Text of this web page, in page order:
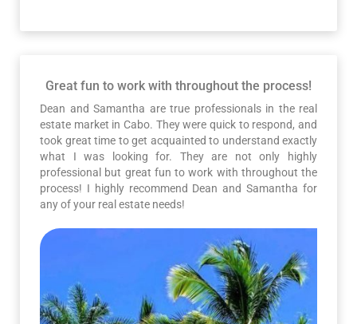
Great fun to work with throughout the process!
Dean and Samantha are true professionals in the real
estate market in Cabo. They were quick to respond, and
took great time to get acquainted to understand exactly
what I was looking for. They are not only highly
professional but great fun to work with throughout the
process! I highly recommend Dean and Samantha for
any of your real estate needs!